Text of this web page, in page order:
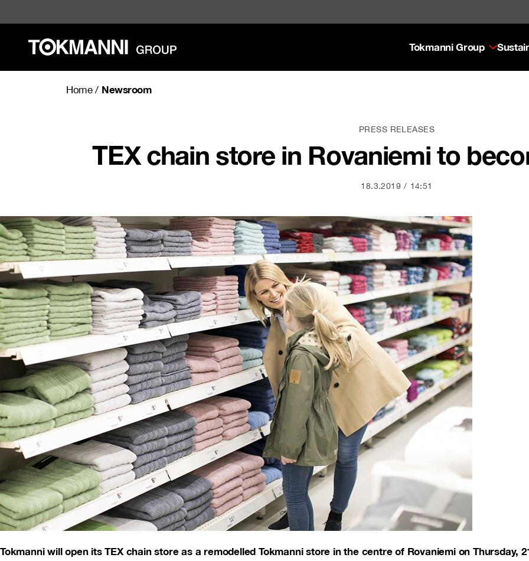
content
Tokmanni Group
Home/ Newsroom
PRESS RELEASES
TEX chain store in Rovaniemi to
18.3.2019 14:51
Tokmanni will open its TEX chain store as a remodelled Tokmanni store in the centre of Rovaniemi on Thursday,